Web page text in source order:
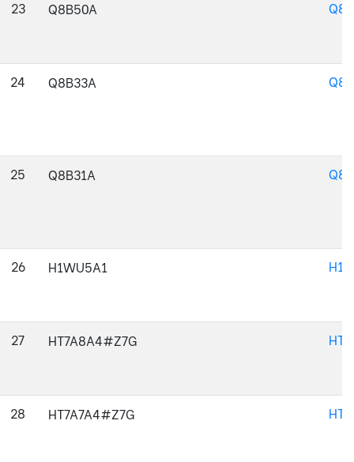
23 Q8B50A
24 Q8B33A
25 Q8B31A
26 H1WU5A1
27 HT7A8A4#Z7G
28 HT7A7A4#Z7G